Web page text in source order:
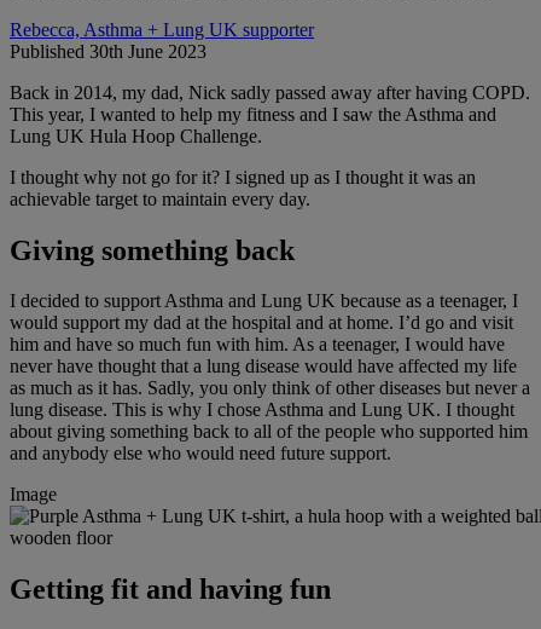
Rebecca, Asthma + Lung UK supporter
Published 30th June 2023
Back in 2014, my dad, Nick sadly passed away after having COPD.
This year, I wanted to help my fitness and I saw the Asthma and
Lung UK Hula Hoop Challenge.
I thought why not go for it? I signed up as I thought it was an
achievable target to maintain every day.
Giving something back
I decided to support Asthma and Lung UK because as a teenager, I
would support my dad at the hospital and at home. I’d go and visit
him and have so much fun with him. As a teenager, I would have
never have thought that a lung disease would have affected my life
as much as it has. Sadly, you only think of other diseases but never a
lung disease. This is why I chose Asthma and Lung UK. I thought
about giving something back to all of the people who supported him
and anybody else who would need future support.
Image
Getting fit and having fun